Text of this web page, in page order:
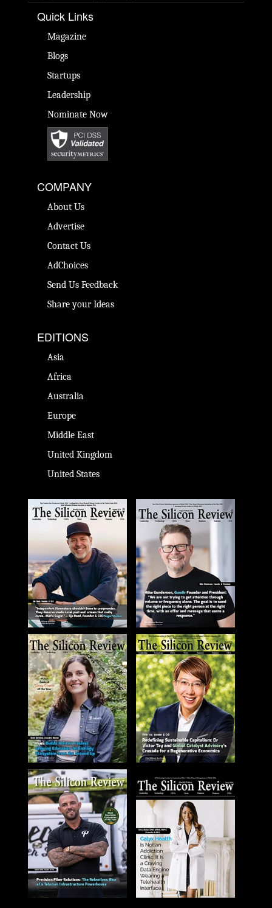
Quick Links
Magazine
Blogs
Startups
Leadership
Nominate Now
COMPANY
About Us
Advertise
Contact Us
AdChoices
Send Us Feedback
Share your Ideas
EDITIONS
Asia
Africa
Australia
Europe
Middle East
United Kingdom
United States